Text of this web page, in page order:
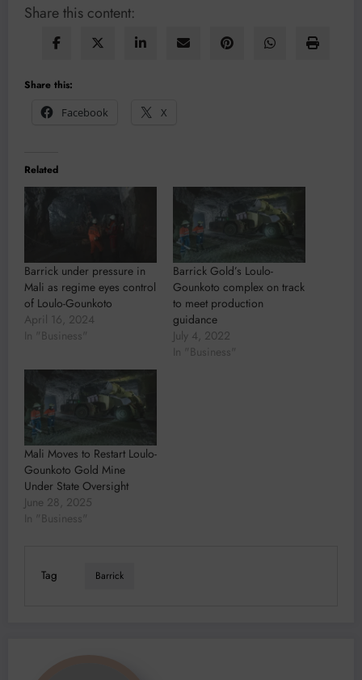
Share this content:
Share this:
Facebook
X
Related
Barrick under pressure in
Mali as regime eyes control
of Loulo-Gounkoto
April 16, 2024
In "Business"
Barrick Gold’s Loulo-
Gounkoto complex on track
to meet production
guidance
July 4, 2022
In "Business"
Mali Moves to Restart Loulo-
Gounkoto Gold Mine
Under State Oversight
June 28, 2025
In "Business"
Tag Barrick